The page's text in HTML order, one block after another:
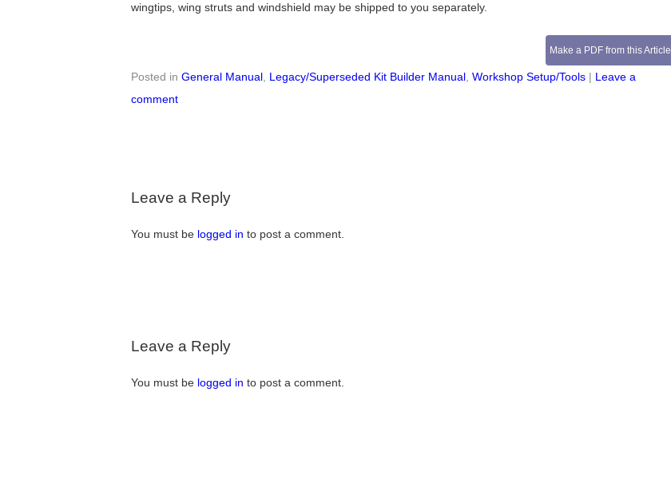
wingtips, wing struts and windshield may be shipped to you separately.
Make a PDF from this Article
Posted inGeneral Manual Legacy/Superseded Kit Builder Manual ,Workshop Setup/Tools | Leave a
comment
Leave a Reply
You must be logged in to post a comment.
Leave a Reply
You must be logged in to post a comment.